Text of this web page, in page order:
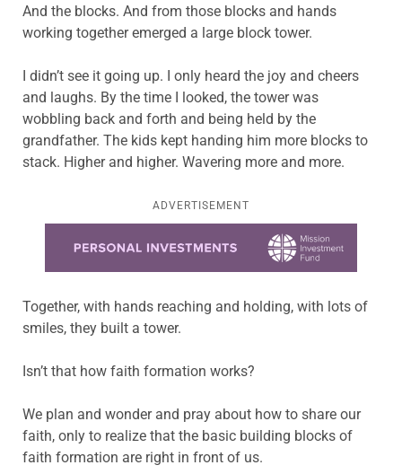
And the blocks. And from those blocks and hands
working together emerged a large block tower.
I didn’t see it going up. I only heard the joy and cheers
and laughs. By the time I looked, the tower was
wobbling back and forth and being held by the
grandfather. The kids kept handing him more blocks to
stack. Higher and higher. Wavering more and more.
ADVERTISEMENT
Together, with hands reaching and holding, with lots of
smiles, they built a tower.
Isn’t that how faith formation works?
We plan and wonder and pray about how to share our
faith, only to realize that the basic building blocks of
faith formation are right in front of us.